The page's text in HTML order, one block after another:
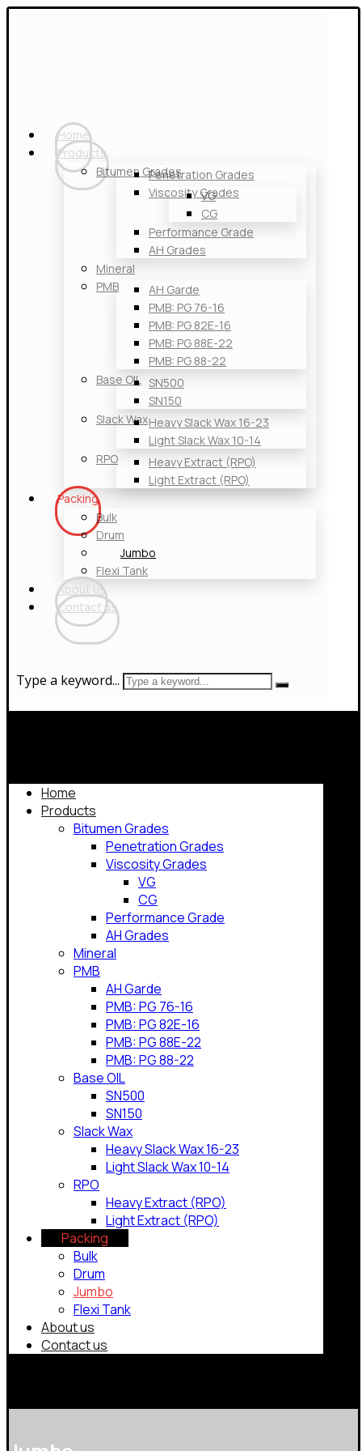
Home
Products
Bitumen GradesPenetration Grades
Viscosity Grades
VG
CG
Performance Grade
AH Grades
Mineral
PMB
AH Garde
PMB: PG 76-16
PMB: PG 82E-16
PMB: PG 88E-22
PMB: PG 88-22
Base OIL SN500
SN150
Slack WaxHeavy Slack Wax 16-23
Light Slack Wax 10-14
RPO
Heavy Extract (RPO)
Light Extract (RPO)
Packing
Bulk
Drum
Jumbo
Flexi Tank
About us
Contact us
Type a keyword...
Home
Products
Bitumen Grades
Penetration Grades
Viscosity Grades
VG
CG
Performance Grade
AH Grades
Mineral
PMB
AH Garde
PMB: PG 76-16
PMB: PG 82E-16
PMB: PG 88E-22
PMB: PG 88-22
Base OIL
SN500
SN150
Slack Wax
Heavy Slack Wax 16-23
Light Slack Wax 10-14
RPO
Heavy Extract (RPO)
Light Extract (RPO)
Packing
Bulk
Drum
Jumbo
Flexi Tank
About us
Contact us